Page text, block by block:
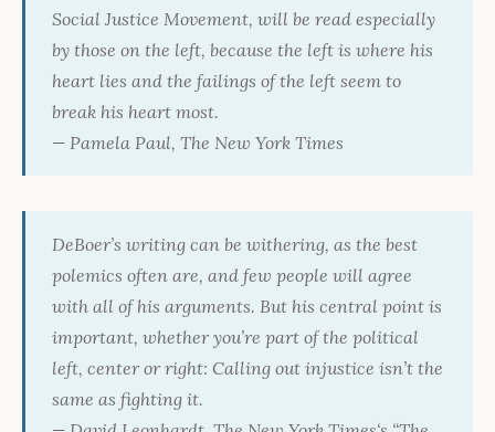
Social Justice Movement, will be read especially
by those on the left, because the left is where his
heart lies and the failings of the left seem to
break his heart most.
— Pamela Paul, The New York Times
DeBoer’s writing can be withering, as the best
polemics often are, and few people will agree
with all of his arguments. But his central point is
important, whether you’re part of the political
left, center or right: Calling out injustice isn’t the
same as fighting it.